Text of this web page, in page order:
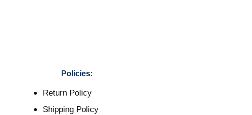
Policies:
Return Policy
Shipping Policy